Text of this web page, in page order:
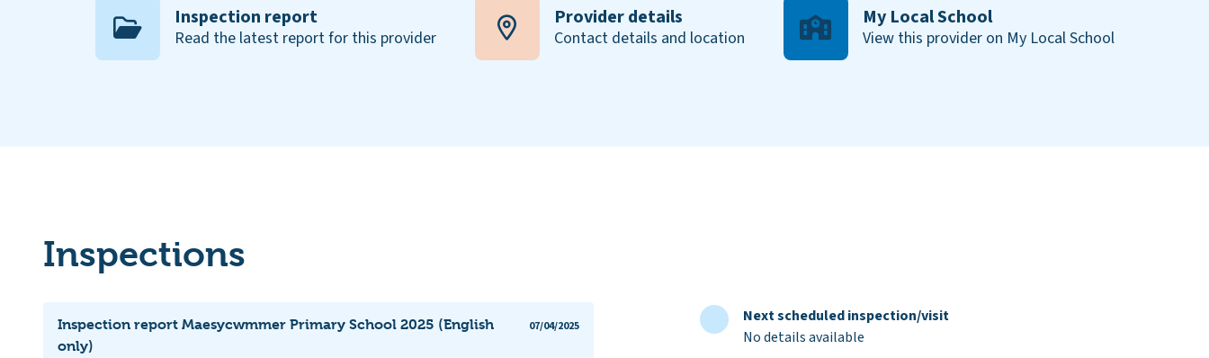
Inspection report
Read the latest report for this provider
Provider details
Contact details and location
My Local School
View this provider on My Local School
Inspections
Inspection report Maesycwmmer Primary School 2025 (English
only)
07/04/2025
Next scheduled inspection/visit
No details available